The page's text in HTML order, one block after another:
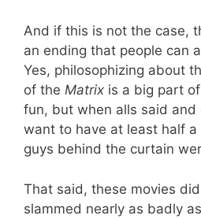
And if this is not the case,
an ending that people can
Yes, philosophizing about
of the Matrix is a big part
fun, but when alls said and
want to have at least half
guys behind the curtain
That said, these movies
slammed nearly as badly